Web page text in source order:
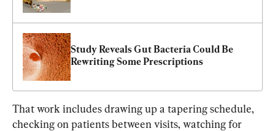
Study Reveals Gut Bacteria Could Be
Rewriting Some Prescriptions
That work includes drawing up a tapering schedule,
checking on patients between visits, watching for